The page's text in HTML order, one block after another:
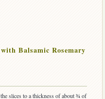
Balsamic Rosemary
slices to a thickness of about ¾ of